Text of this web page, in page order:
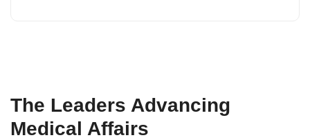
The Leaders Advancing
Medical Affairs